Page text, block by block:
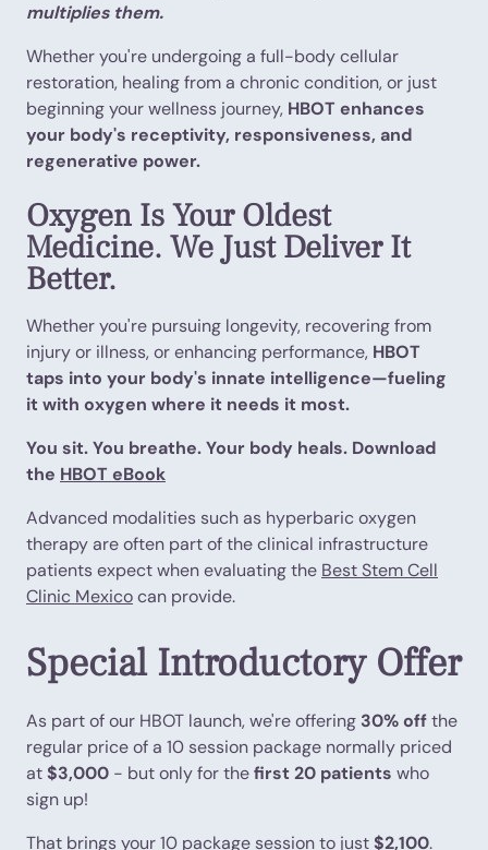
multiplies them.
Whether you're undergoing a full-body cellular
restoration, healing from a chronic condition, or just
beginning your wellness journey, HBOT enhances
your body's receptivity, responsiveness, and
regenerative power.
Oxygen Is Your Oldest
Medicine. We Just Deliver It
Better.
Whether you're pursuing longevity, recovering from
injury or illness, or enhancing performance, HBOT
taps into your body's innate intelligence—fueling
it with oxygen where it needs it most.
You sit. You breathe. Your body heals. Download
the HBOT eBook
Advanced modalities such as hyperbaric oxygen
therapy are often part of the clinical infrastructure
patients expect when evaluating the Best Stem Cell
Clinic Mexicocan provide.
Special Introductory Offer
As part of our HBOT launch, we're offering 30% offthe
regular price of a 10 session package normally priced
at$3,000 - but only for thefirst 20 patients who
sign up!
That brings your 10 package session to just$2,100.